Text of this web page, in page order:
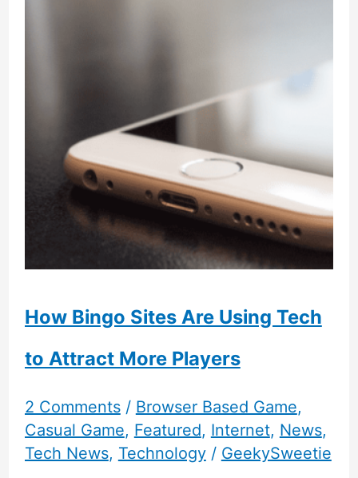
How Bingo Sites Are Using Tech
to Attract More Players
2 Comments / Browser Based Game,
Casual Game, Featured, Internet, News,
Tech News, Technology/ GeekySweetie